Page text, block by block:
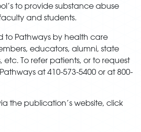
to provide substance abuse
and students.
to Pathways by health care
educators, alumni, state
To refer patients, or to request
at 410-573-5400 or at 800-
the publication’s website, click